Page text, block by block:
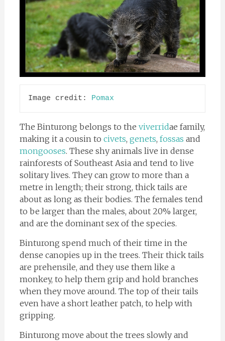
Image credit: Pomax
The Binturong belongs to the viverridae family,
making it a cousin to civets, genets, fossas and
mongooses. These shy animals live in dense
rainforests of Southeast Asia and tend to live
solitary lives. They can grow to more than a
metre in length; their strong, thick tails are
about as long as their bodies. The females tend
to be larger than the males, about 20% larger,
and are the dominant sex of the species.
Binturong spend much of their time in the
dense canopies up in the trees. Their thick tails
are prehensile, and they use them like a
monkey, to help them grip and hold branches
when they move around. The top of their tails
even have a short leather patch, to help with
gripping.
Binturong move about the trees slowly and